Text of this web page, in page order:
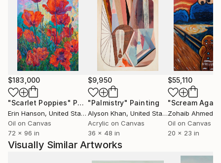
Zealand.
$183,000
"Scarlet Poppies" Painting
Erin Hanson, United States
Oil on Canvas
72 x 96 in
$9,950
"Palmistry" Painting
Alyson Khan, United States
Acrylic on Canvas
36 x 48 in
$55,110
"Scream
Zohaib Ahmed
Oil on Canvas
20 x 23 in
Visually Similar Artworks